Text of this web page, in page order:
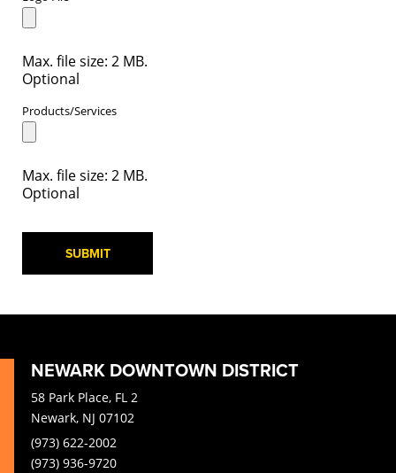
Max. file size: 2 MB.
Optional
Products/Services
Max. file size: 2 MB.
Optional
SUBMIT
NEWARK DOWNTOWN DISTRICT
58 Park Place, FL 2
Newark, NJ 07102
(973) 622-2002
(973) 936-9720